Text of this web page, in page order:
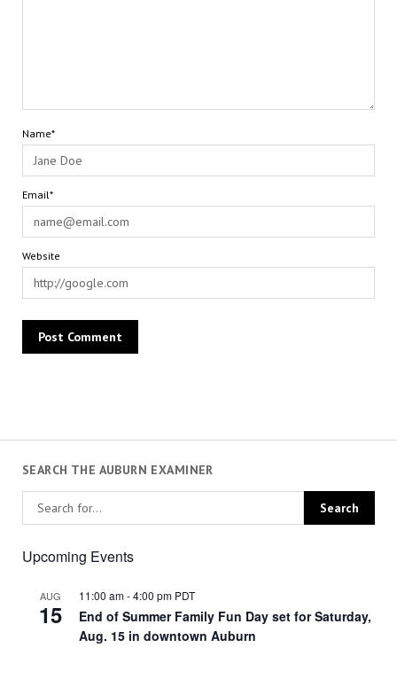
Name*
Email*
Website
SEARCH THE AUBURN EXAMINER
Upcoming Events
AUG
15
11:00 am-4:00 pm PDT
End of Summer Family Fun Day set for Saturday,
Aug. 15 in downtown Auburn